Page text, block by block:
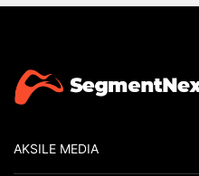
AKSILE MEDIA